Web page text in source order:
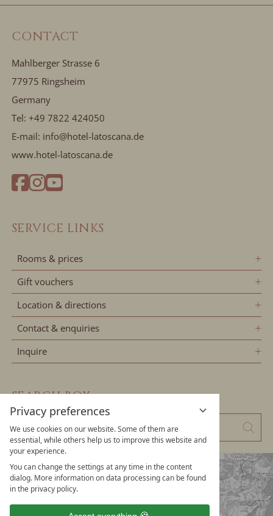
Privacy preferences
We use cookies on our website. Some of them are
essential, while others help us to improve this website and
your experience.
You can change the settings at any time in the content
dialog. More information on data processing can be found
in the privacy policy.
CONTACT
Mahlberger Strasse 6
77975 Ringsheim
Germany
Tel: +49 7822 424050
E-mail: info@hotel-latoscana.de
www.hotel-latoscana.de
SERVICE LINKS
Rooms & prices
Gift vouchers
Location & directions
Contact & enquiries
Inquire
SEARCH BOX
a
search
term